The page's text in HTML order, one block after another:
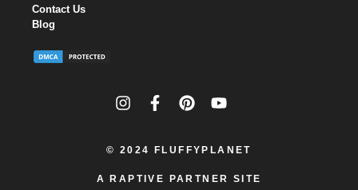
Contact Us
Blog
© 2024 FLUFFYPLANET
A RAPTIVE PARTNER SITE